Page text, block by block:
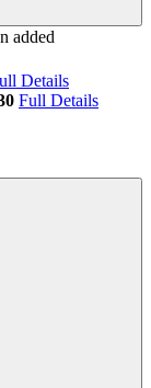
added
Details
Full Details